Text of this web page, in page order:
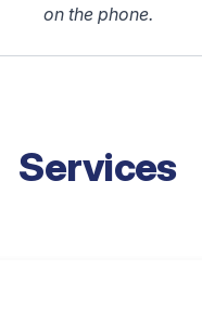
on the phone.
Services